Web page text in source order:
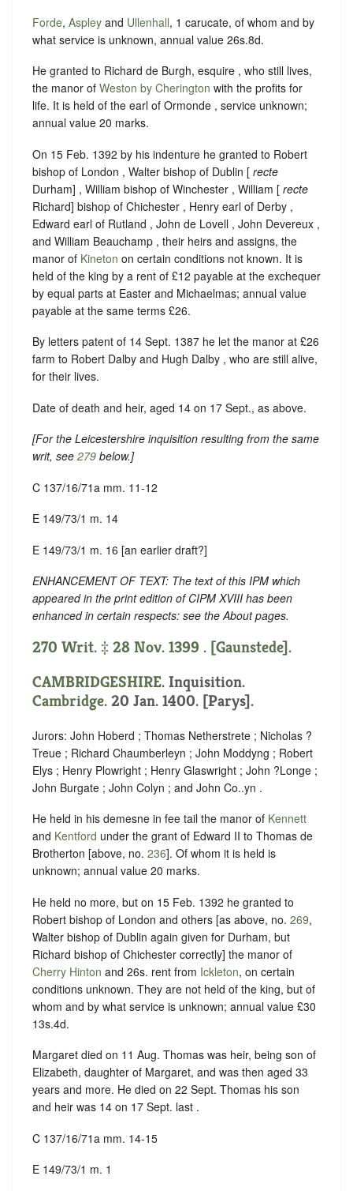
Forde, Aspley and Ullenhall, 1 carucate, of whom and by
what service is unknown, annual value 26s.8d.
He granted to Richard de Burgh, esquire , who still lives,
the manor of Weston by Cherington with the profits for
life. It is held of the earl of Ormonde , service unknown;
annual value 20 marks.
On 15 Feb. 1392 by his indenture he granted to Robert
bishop of London , Walter bishop of Dublin [ recte
Durham] , William bishop of Winchester , William [ recte
Richard] bishop of Chichester , Henry earl of Derby ,
Edward earl of Rutland , John de Lovell , John Devereux ,
and William Beauchamp , their heirs and assigns, the
manor of Kineton on certain conditions not known. It is
held of the king by a rent of £12 payable at the exchequer
by equal parts at Easter and Michaelmas; annual value
payable at the same terms £26.
By letters patent of 14 Sept. 1387 he let the manor at £26
farm to Robert Dalby and Hugh Dalby , who are still alive,
for their lives.
Date of death and heir, aged 14 on 17 Sept., as above.
[For the Leicestershire inquisition resulting from the same
writ, see 279 below.]
C 137/16/71a mm. 11-12
E 149/73/1 m. 14
E 149/73/1 m. 16 [an earlier draft?]
ENHANCEMENT OF TEXT: The text of this IPM which
appeared in the print edition of CIPM XVIII has been
enhanced in certain respects: see the About pages.
270 Writ. ‡ 28 Nov. 1399 . [Gaunstede].
CAMBRIDGESHIRE. Inquisition.
Cambridge. 20 Jan. 1400. [Parys].
Jurors: John Hoberd ; Thomas Netherstrete ; Nicholas ?
Treue ; Richard Chaumberleyn ; John Moddyng ; Robert
Elys ; Henry Plowright ; Henry Glaswright ; John ?Longe ;
John Burgate ; John Colyn ; and John Co..yn .
He held in his demesne in fee tail the manor of Kennett
and Kentford under the grant of Edward II to Thomas de
Brotherton [above, no. 236]. Of whom it is held is
unknown; annual value 20 marks.
He held no more, but on 15 Feb. 1392 he granted to
Robert bishop of London and others [as above, no. 269,
Walter bishop of Dublin again given for Durham, but
Richard bishop of Chichester correctly] the manor of
Cherry Hinton and 26s. rent from Ickleton, on certain
conditions unknown. They are not held of the king, but of
whom and by what service is unknown; annual value £30
13s.4d.
Margaret died on 11 Aug. Thomas was heir, being son of
Elizabeth, daughter of Margaret, and was then aged 33
years and more. He died on 22 Sept. Thomas his son
and heir was 14 on 17 Sept. last .
C 137/16/71a mm. 14-15
E 149/73/1 m. 1